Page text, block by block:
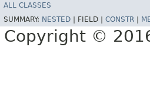
ALL CLASSES
SUMMARY: NESTED FIELD | CONSTR
Copyright ©